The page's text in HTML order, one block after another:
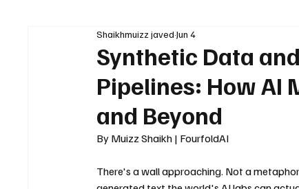
AI Job Market AI Personal Assistant
Synthetic Data
Pipelines: How AI
and Beyond
Shaikhmuizz javedJun 4
By Muizz Shaikh | FourfoldAI
There's a wall approaching. Not a